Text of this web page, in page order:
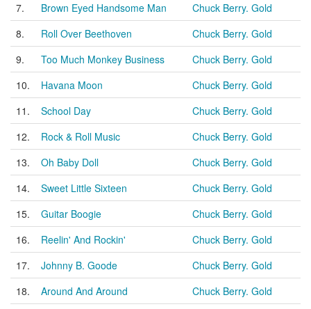
7.
Brown Eyed Handsome Man
Chuck Berry. Gold
8.
Roll Over Beethoven
Chuck Berry. Gold
9.
Too Much Monkey Business
Chuck Berry. Gold
10.
Havana Moon
Chuck Berry. Gold
11.
School Day
Chuck Berry. Gold
12.
Rock & Roll Music
Chuck Berry. Gold
13.
Oh Baby Doll
Chuck Berry. Gold
14.
Sweet Little Sixteen
Chuck Berry. Gold
15.
Guitar Boogie
Chuck Berry. Gold
16.
Reelin' And Rockin'
Chuck Berry. Gold
17.
Johnny B. Goode
Chuck Berry. Gold
18.
Around And Around
Chuck Berry. Gold